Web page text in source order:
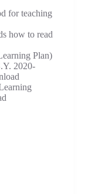
for teaching
how to read
Plan)
2020-